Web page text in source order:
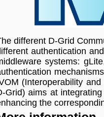
different D-Grid
authentication
systems:
(Interoperability
Grid) aims at
the